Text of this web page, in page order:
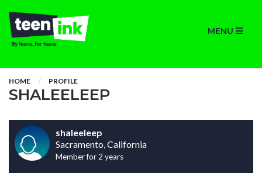
MENU
HOME PROFILE
SHALEELEEP
shaleeleep
Sacramento, California
Member for 2 years